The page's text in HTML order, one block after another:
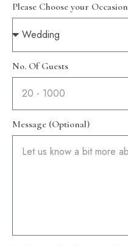
Please Choose your Occasion
No. Of Guests
Message (Optional)